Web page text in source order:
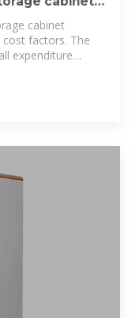
cabinet
factors. The
expenditure